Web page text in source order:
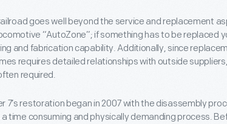
goes well beyond the service and replacement
“AutoZone”; if something has to be replaced
and fabrication capability. Additionally, since
requires detailed relationships with outside
required.
7’s restoration began in 2007 with the disassembly
time consuming and physically demanding process.